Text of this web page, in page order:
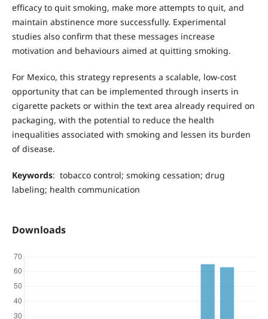
efficacy to quit smoking, make more attempts to quit, and
maintain abstinence more successfully. Experimental
studies also confirm that these messages increase
motivation and behaviours aimed at quitting smoking.
For Mexico, this strategy represents a scalable, low-cost
opportunity that can be implemented through inserts in
cigarette packets or within the text area already required on
packaging, with the potential to reduce the health
inequalities associated with smoking and lessen its burden
of disease.
Keywords: tobacco control; smoking cessation; drug
labeling; health communication
Downloads